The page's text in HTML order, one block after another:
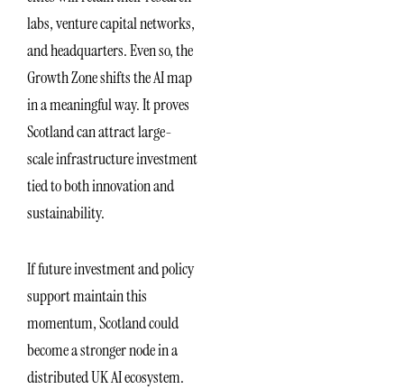
labs, venture capital networks,
and headquarters. Even so, the
Growth Zone shifts the AI map
in a meaningful way. It proves
Scotland can attract large-
scale infrastructure investment
tied to both innovation and
sustainability.
If future investment and policy
support maintain this
momentum, Scotland could
become a stronger node in a
distributed UK AI ecosystem.